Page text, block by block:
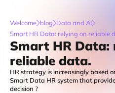
Welcome blog Data and AI
Smart HR Data: relying on reliable
Smart HR Data:
reliable data.
HR strategy is increasingly based
Smart Data HR system that
decision ?